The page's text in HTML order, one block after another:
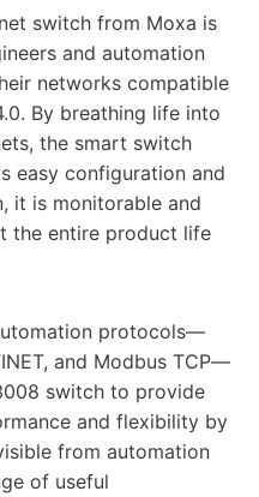
switch from Moxa is
and automation
networks compatible
By breathing life into
the smart switch
easy configuration and
it is monitorable and
the entire product life
protocols—
and Modbus TCP—
switch to provide
and flexibility by
from automation
of useful